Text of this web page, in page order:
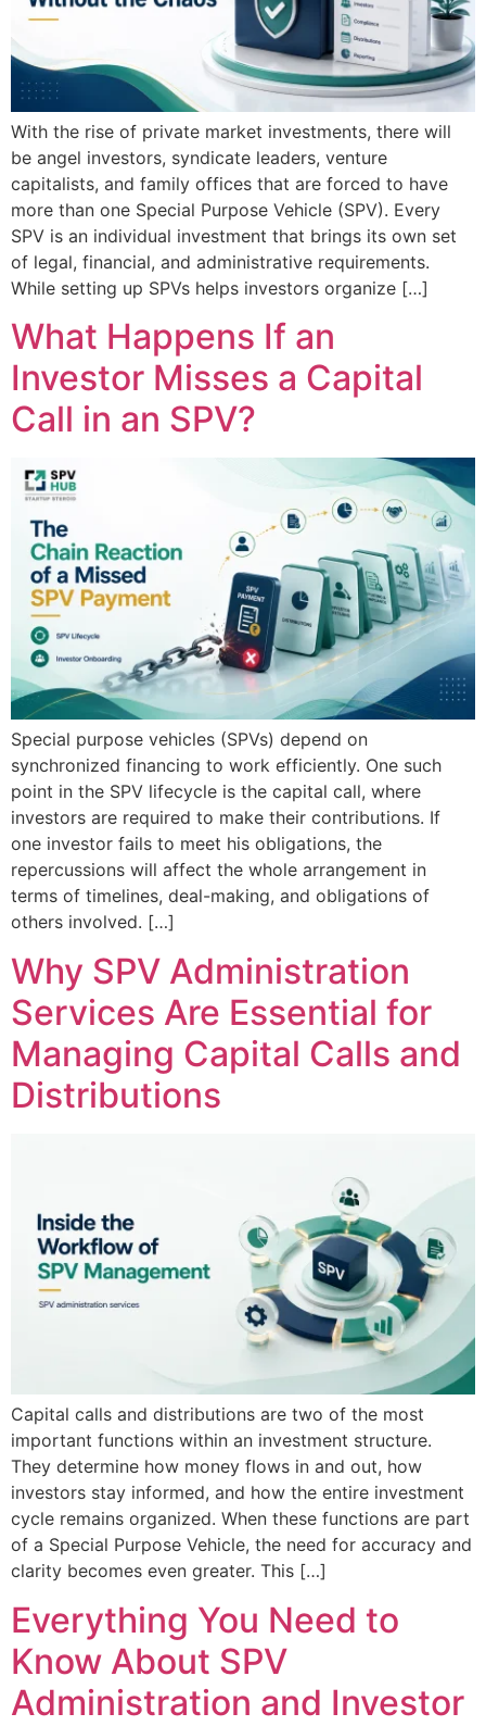
With the rise of private market investments, there will
be angel investors, syndicate leaders, venture
capitalists, and family offices that are forced to have
more than one Special Purpose Vehicle (SPV). Every
SPV is an individual investment that brings its own set
of legal, financial, and administrative requirements.
While setting up SPVs helps investors organize […]
What Happens If an
Investor Misses a Capital
Call in an SPV?
Special purpose vehicles (SPVs) depend on
synchronized financing to work efficiently. One such
point in the SPV lifecycle is the capital call, where
investors are required to make their contributions. If
one investor fails to meet his obligations, the
repercussions will affect the whole arrangement in
terms of timelines, deal-making, and obligations of
others involved. […]
Why SPV Administration
Services Are Essential for
Managing Capital Calls and
Distributions
Capital calls and distributions are two of the most
important functions within an investment structure.
They determine how money flows in and out, how
investors stay informed, and how the entire investment
cycle remains organized. When these functions are part
of a Special Purpose Vehicle, the need for accuracy and
clarity becomes even greater. This […]
Everything You Need to
Know About SPV
Administration and Investor